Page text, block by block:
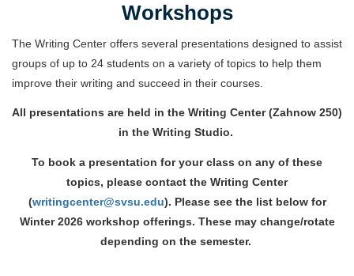
Workshops
The Writing Center offers several presentations designed to assist
groups of up to 24 students on a variety of topics to help them
improve their writing and succeed in their courses.
All presentations are held in the Writing Center (Zahnow 250)
in the Writing Studio.
To book a presentation for your class on any of these
topics, please contact the Writing Center
(writingcenter@svsu.edu). Please see the list below for
Winter 2026 workshop offerings. These may change/rotate
depending on the semester.